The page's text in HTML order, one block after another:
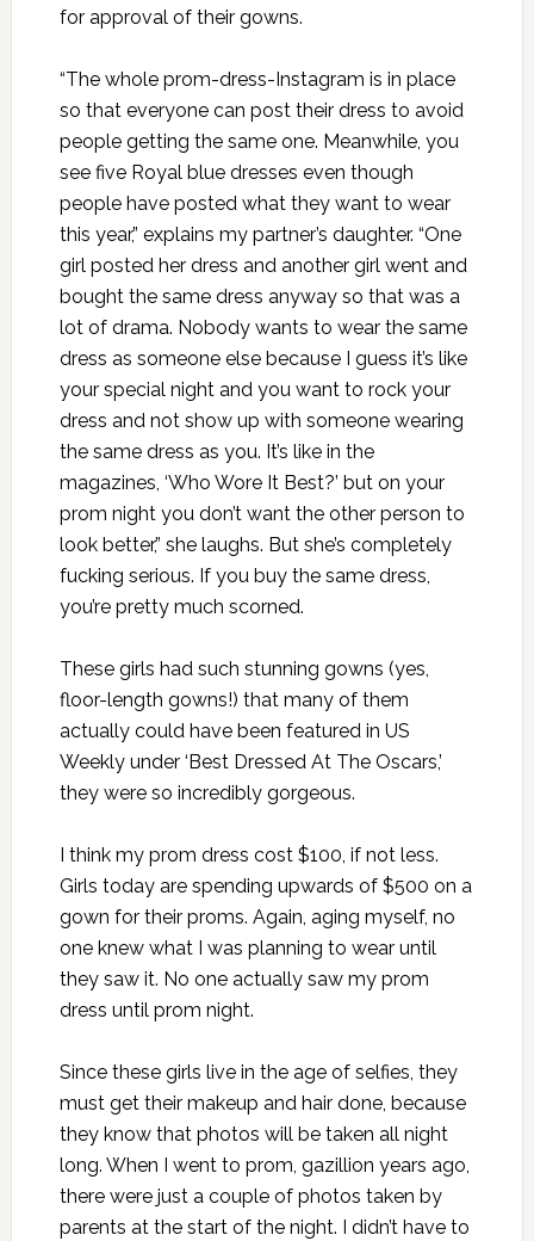
for approval of their gowns.
“The whole prom-dress-Instagram is in place
so that everyone can post their dress to avoid
people getting the same one. Meanwhile, you
see five Royal blue dresses even though
people have posted what they want to wear
this year,” explains my partner’s daughter. “One
girl posted her dress and another girl went and
bought the same dress anyway so that was a
lot of drama. Nobody wants to wear the same
dress as someone else because I guess it’s like
your special night and you want to rock your
dress and not show up with someone wearing
the same dress as you. It’s like in the
magazines, ‘Who Wore It Best?’ but on your
prom night you don’t want the other person to
look better,” she laughs. But she’s completely
fucking serious. If you buy the same dress,
you’re pretty much scorned.
These girls had such stunning gowns (yes,
floor-length gowns!) that many of them
actually could have been featured in US
Weekly under ‘Best Dressed At The Oscars,’
they were so incredibly gorgeous.
I think my prom dress cost $100, if not less.
Girls today are spending upwards of $500 on a
gown for their proms. Again, aging myself, no
one knew what I was planning to wear until
they saw it. No one actually saw my prom
dress until prom night.
Since these girls live in the age of selfies, they
must get their makeup and hair done, because
they know that photos will be taken all night
long. When I went to prom, gazillion years ago,
there were just a couple of photos taken by
parents at the start of the night. I didn’t have to